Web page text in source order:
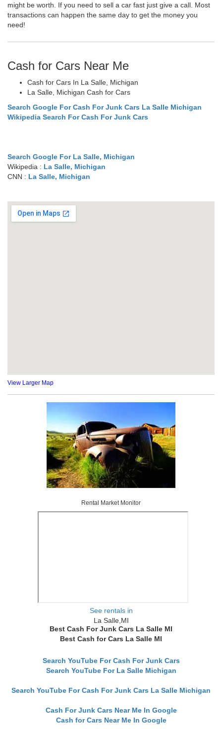
might be worth. If you need to sell a car fast just give a call. Most
transactions can happen the same day to get the money you
need!
Cash for Cars Near Me
Cash for Cars In La Salle, Michigan
La Salle, Michigan Cash for Cars
Search Google For Cash For Junk Cars La Salle Michigan
Wikipedia Search For Cash For Junk Cars
Search Google For La Salle, Michigan
Wikipedia : La Salle, Michigan
CNN : La Salle, Michigan
View Larger Map
Rental Market Monitor
See rentals in
La Salle,MI
Best Cash For Junk Cars La Salle MI
Best Cash for Cars La Salle MI
Search YouTube For Cash For Junk Cars
Search YouTube For La Salle Michigan
Search YouTube For Cash For Junk Cars La Salle Michigan
Cash For Junk Cars Near Me In Google
Cash for Cars Near Me In Google